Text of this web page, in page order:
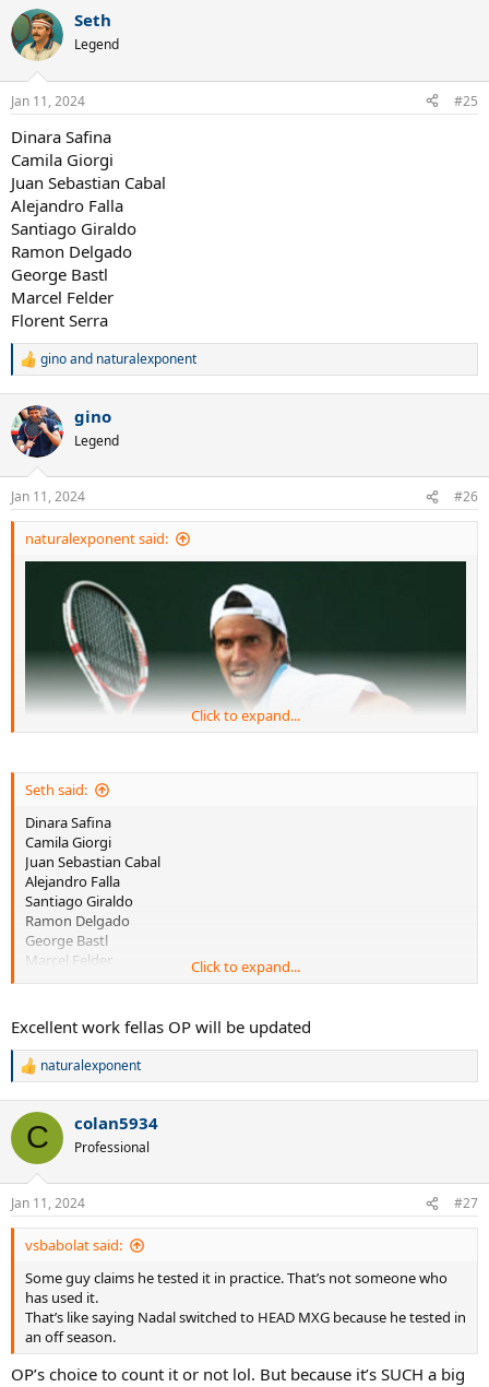
c
t
i
s
Seth
Legend
Jan 11, 2024 #25
Dinara Safina
Camila Giorgi
Juan Sebastian Cabal
Alejandro Falla
Santiago Giraldo
Ramon Delgado
George Bastl
Marcel Felder
Florent Serra
R
c
t
i
s
:
ginoand naturalexponent
gino
Legend
Jan 11, 2024 #26
naturalexponent said:
Chela
Click to expand...
Seth said:
Dinara Safina
Camila Giorgi
Juan Sebastian Cabal
Alejandro Falla
Santiago Giraldo
Ramon Delgado
George Bastl
Marcel Felder
Florent Serra
Click to expand...
Excellent work fellas OP will be updated
R
c
i
s
:
naturalexponent
C colan5934
Professional
Jan 11, 2024 #27
vsbabolat said:
Some guy claims he tested it in practice. That’s not someone who
has used it.
That’s like saying Nadal switched to HEAD MXG because he tested in
an off season.
OP’s choice to count it or not lol. But because it’s SUCH a big